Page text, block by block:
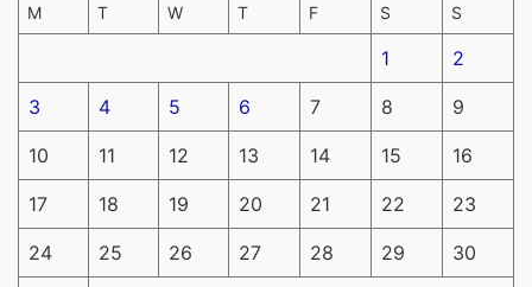
M T W T F S S
1 2
3 4 5 6 7 8 9
10 11 12 13 14 15 16
17 18 19 20 21 22 23
24 25 26 27 28 29 30